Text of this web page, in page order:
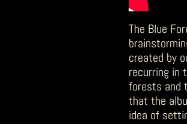
The Blue
created by
recurring in
forests and
that the
idea of